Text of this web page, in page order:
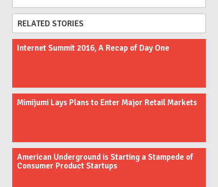
RELATED STORIES
Internet Summit 2016, A Recap of Day One
Mimijumi Lays Plans to Enter Major Retail Markets
American Underground is Starting a Stampede of
Consumer Product Startups